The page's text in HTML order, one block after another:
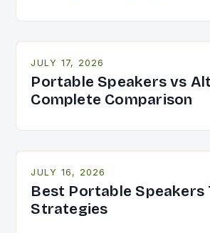
JULY 17, 2026
Portable Speakers vs
Complete Comparison
JULY 16, 2026
Best Portable Speakers
Strategies